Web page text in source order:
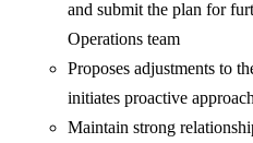
and submit the plan for
Operations team
Proposes adjustments to
initiates proactive
Maintain strong